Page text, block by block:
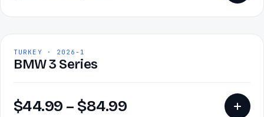
TURKEY · 2026-1
BMW 3 Series
$44.99 – $84.99